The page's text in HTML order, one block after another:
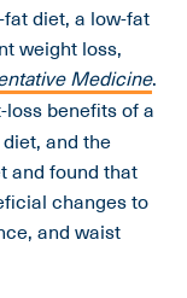
diet, a low-fat
weight loss,
Medicine.
benefits of a
and the
and found that
changes to
and waist